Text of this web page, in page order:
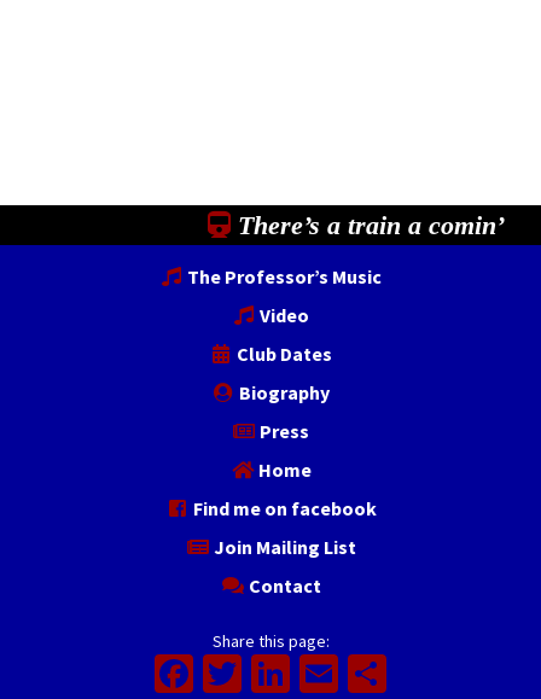
There’s a train a comin’
The Professor’s Music
Video
Club Dates
Biography
Press
Home
Find me on facebook
Join Mailing List
Contact
Share this page:
Facebook
Twitter
LinkedIn
Email